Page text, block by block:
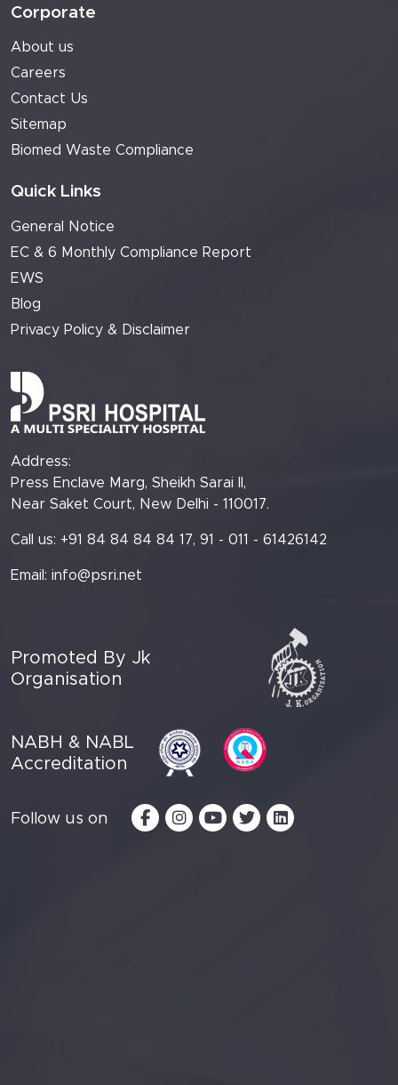
Corporate
About us
Careers
Contact Us
Sitemap
Biomed Waste Compliance
Quick Links
General Notice
EC & 6 Monthly Compliance Report
EWS
Blog
Privacy Policy & Disclaimer
Address:
Press Enclave Marg, Sheikh Sarai II,
Near Saket Court, New Delhi - 110017.
Call us: +91 84 84 84 84 17, 91 - 011 - 61426142
Email: info@psri.net
Promoted By Jk
Organisation
NABH & NABL
Accreditation
Follow us on